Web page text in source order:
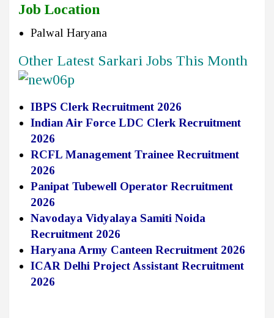
Job Location
Palwal Haryana
Other Latest Sarkari Jobs This Month
IBPS Clerk Recruitment 2026
Indian Air Force LDC Clerk Recruitment
2026
RCFL Management Trainee Recruitment
2026
Panipat Tubewell Operator Recruitment
2026
Navodaya Vidyalaya Samiti Noida
Recruitment 2026
Haryana Army Canteen Recruitment 2026
ICAR Delhi Project Assistant Recruitment
2026